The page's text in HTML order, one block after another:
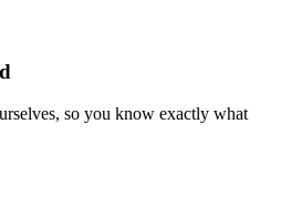
so you know exactly what